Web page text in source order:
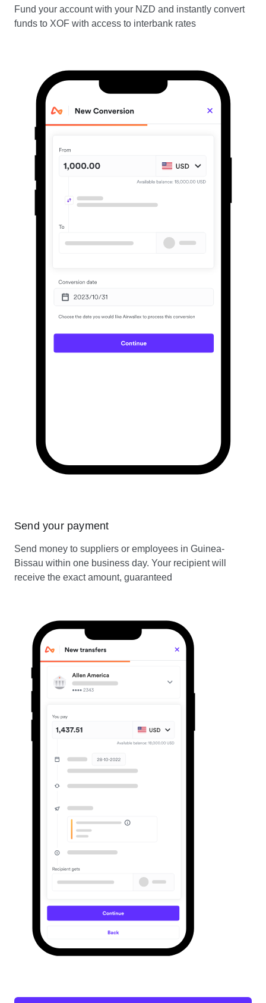
Fund your account with your NZD and instantly convert
funds to XOF with access to interbank rates
Send your payment
Send money to suppliers or employees in Guinea-
Bissau within one business day. Your recipient will
receive the exact amount, guaranteed